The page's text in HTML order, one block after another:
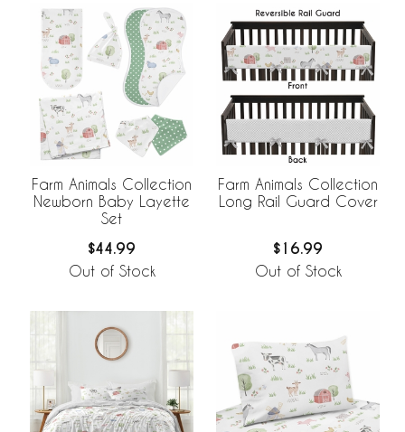
Farm Animals Collection
Newborn Baby Layette
Set
$44.99
Out of Stock
Farm Animals Collection
Long Rail Guard Cover
$16.99
Out of Stock